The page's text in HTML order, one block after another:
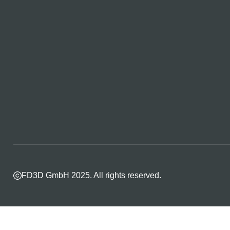
FD3D GmbH 2025. All rights reserved.